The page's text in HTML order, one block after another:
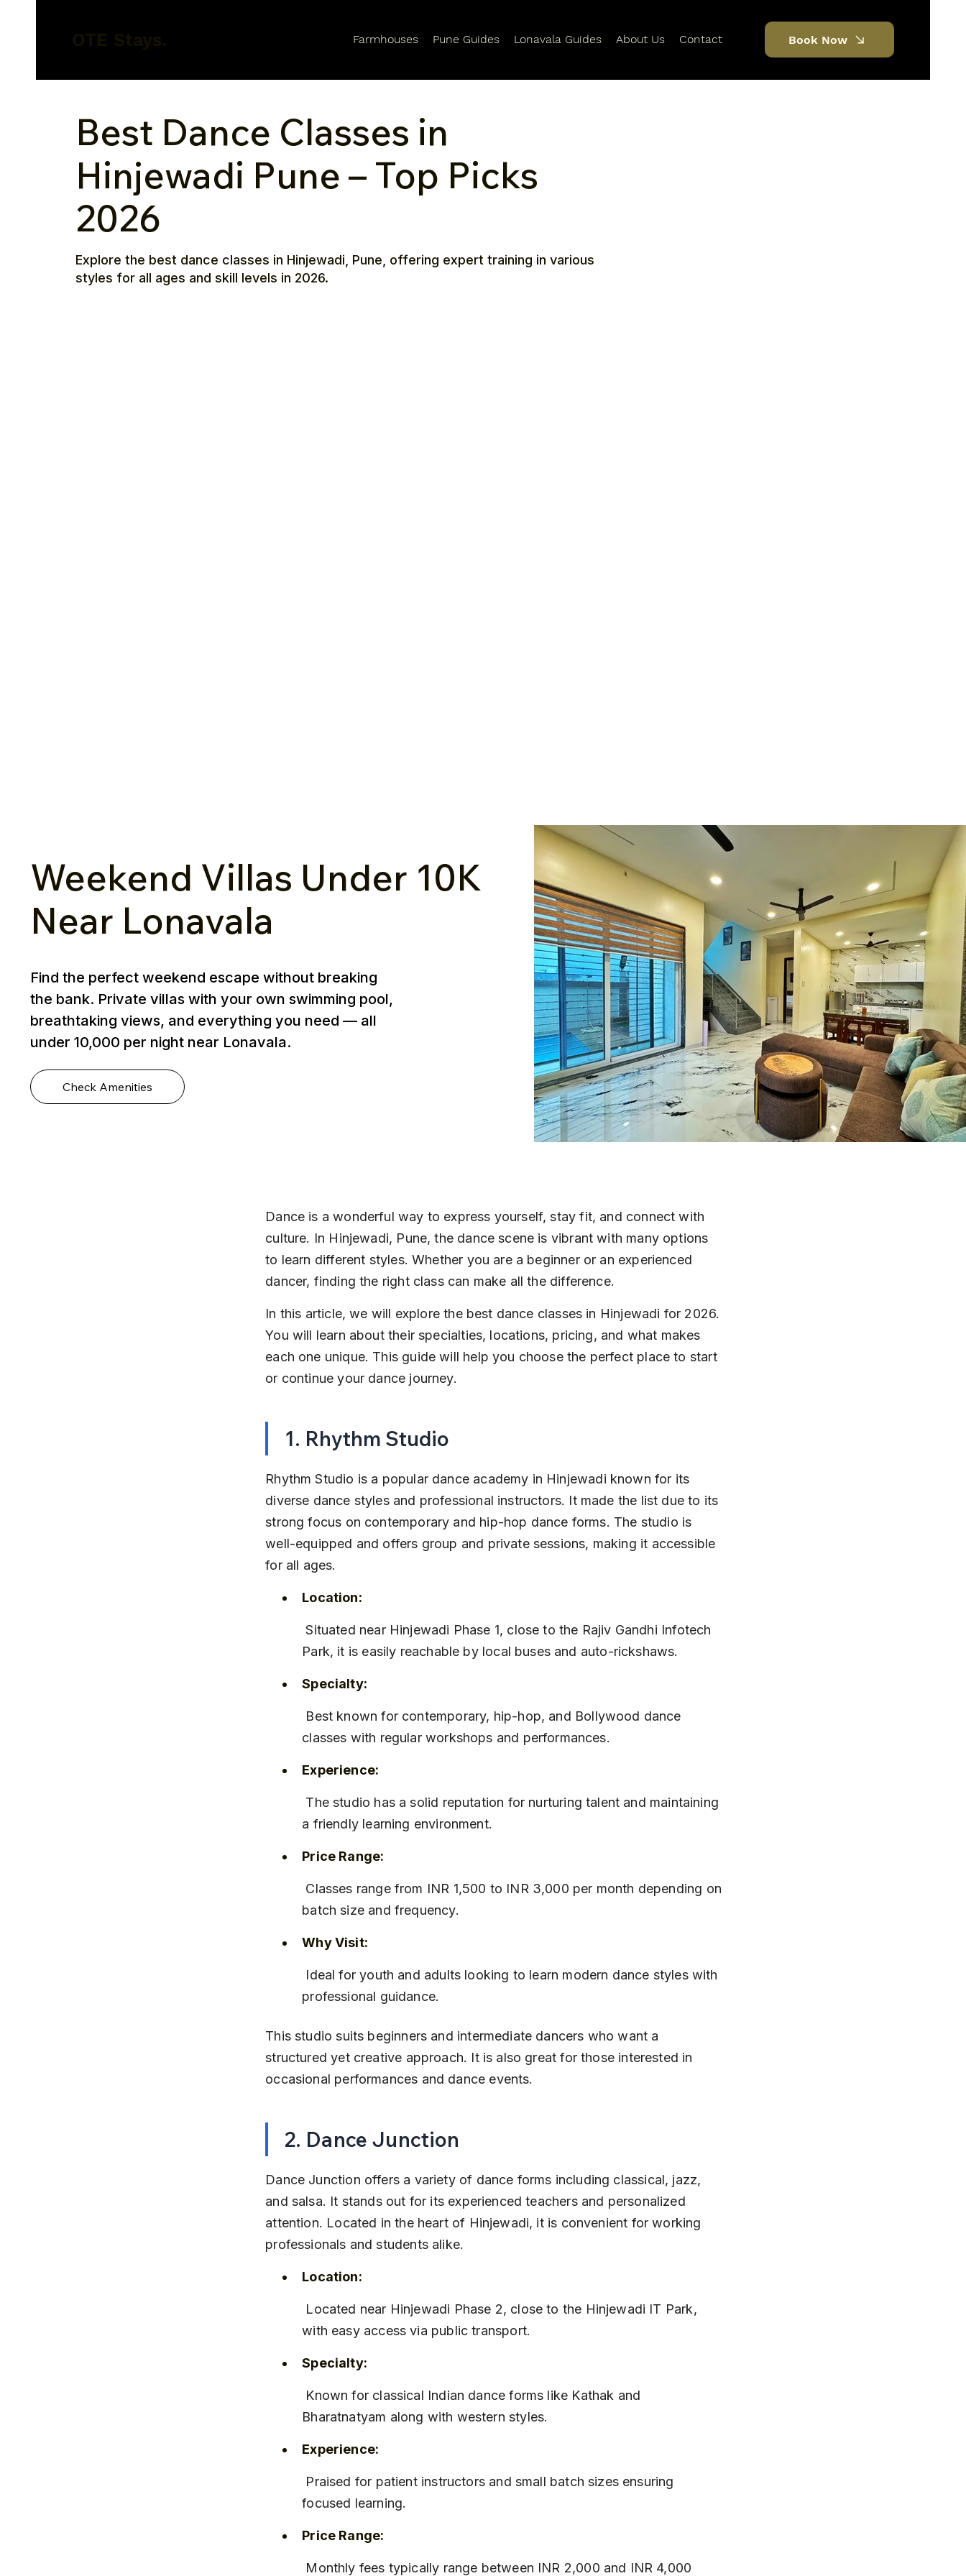
Farmhouses Pune Guides Lonavala Guides About Us Contact Book Now
Best Dance Classes in
Hinjewadi Pune – Top Picks
2026
Explore the best dance classes in Hinjewadi, Pune, offering expert training in various
styles for all ages and skill levels in 2026.
Weekend Villas Under ₹10K
Near Lonavala
Find the perfect weekend escape without breaking
the bank. Private villas with your own swimming pool,
breathtaking views, and everything you need — all
under ₹10,000 per night near Lonavala.
Check Amenities
Dance is a wonderful way to express yourself, stay fit, and connect with
culture. In Hinjewadi, Pune, the dance scene is vibrant with many options
to learn different styles. Whether you are a beginner or an experienced
dancer, finding the right class can make all the difference.
In this article, we will explore the best dance classes in Hinjewadi for 2026.
You will learn about their specialties, locations, pricing, and what makes
each one unique. This guide will help you choose the perfect place to start
or continue your dance journey.
1. Rhythm Studio
Rhythm Studio is a popular dance academy in Hinjewadi known for its
diverse dance styles and professional instructors. It made the list due to its
strong focus on contemporary and hip-hop dance forms. The studio is
well-equipped and offers group and private sessions, making it accessible
for all ages.
Location:
Situated near Hinjewadi Phase 1, close to the Rajiv Gandhi Infotech
Park, it is easily reachable by local buses and auto-rickshaws.
Specialty:
classes with regular workshops and performances.
Experience:
a friendly learning environment.
Price Range:
batch size and frequency.
Why Visit:
professional guidance.
This studio suits beginners and intermediate dancers who want a
structured yet creative approach. It is also great for those interested in
occasional performances and dance events.
2. Dance Junction
Dance Junction offers a variety of dance forms including classical, jazz,
and salsa. It stands out for its experienced teachers and personalized
attention. Located in the heart of Hinjewadi, it is convenient for working
professionals and students alike.
Location:
with easy access via public transport.
Specialty:
Bharatnatyam along with western styles.
Experience:
focused learning.
Price Range: